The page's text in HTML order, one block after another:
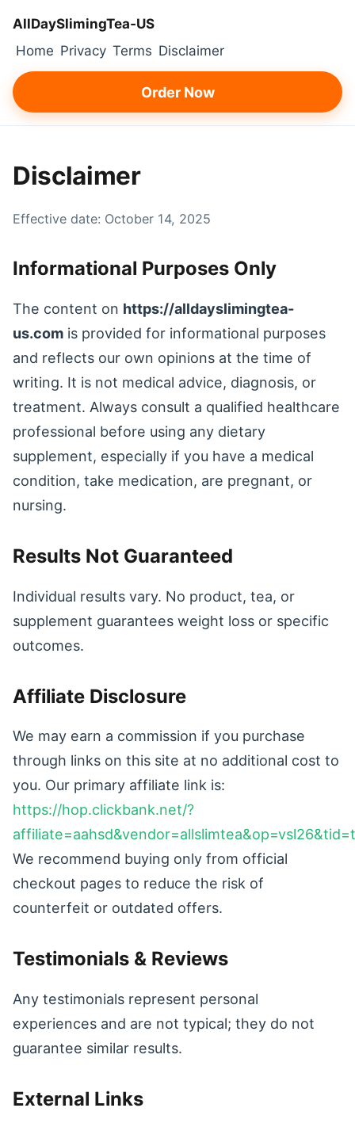
AllDaySlimingTea‑US
Home Privacy Terms Disclaimer
Order Now
Disclaimer
Effective date: October 14, 2025
Informational Purposes Only
The content on https://alldayslimingtea-
us.com is provided for informational purposes
and reflects our own opinions at the time of
writing. It is not medical advice, diagnosis, or
treatment. Always consult a qualified healthcare
professional before using any dietary
supplement, especially if you have a medical
condition, take medication, are pregnant, or
nursing.
Results Not Guaranteed
Individual results vary. No product, tea, or
supplement guarantees weight loss or specific
outcomes.
Affiliate Disclosure
We may earn a commission if you purchase
through links on this site at no additional cost to
you. Our primary affiliate link is:
https://hop.clickbank.net/?
We recommend buying only from official
checkout pages to reduce the risk of
counterfeit or outdated offers.
Testimonials & Reviews
Any testimonials represent personal
experiences and are not typical; they do not
guarantee similar results.
External Links